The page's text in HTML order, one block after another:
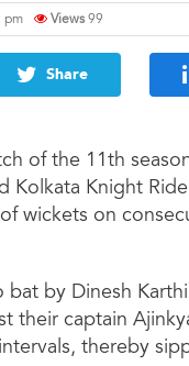
pm Views99
Share
of the 11th
Kolkata Knight
wickets on
by Dinesh
their captain
thereby